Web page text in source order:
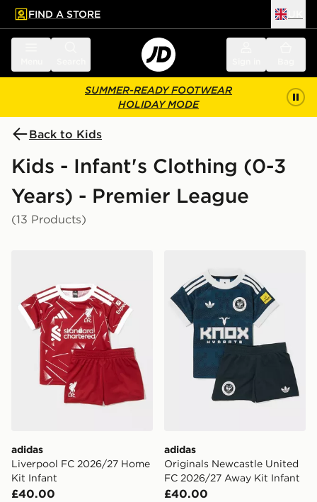
main content
Skip footer
FIND A STORE
SUMMER-READY FOOTWEAR
HOLIDAY MODE
Back to Kids
Kids - Infant's Clothing (0-3
Years) - Premier League
(13 Products)
adidas
Liverpool FC 2026/27 Home
Kit Infant
£40.00
adidas
Originals Newcastle United
FC 2026/27 Away Kit Infant
£40.00